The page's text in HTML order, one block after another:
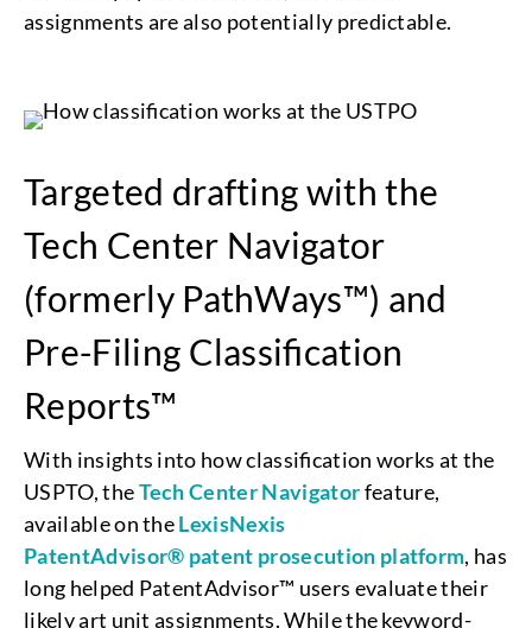
assignments are also potentially predictable.
Targeted drafting with the
Tech Center Navigator
(formerly PathWays™) and
Pre-Filing Classification
Reports™
With insights into how classification works at the
USPTO, theTech Center Navigatorfeature,
available on theLexisNexis
PatentAdvisor® patent prosecution platform, has
long helped PatentAdvisor™ users evaluate their
likely art unit assignments. While the keyword-